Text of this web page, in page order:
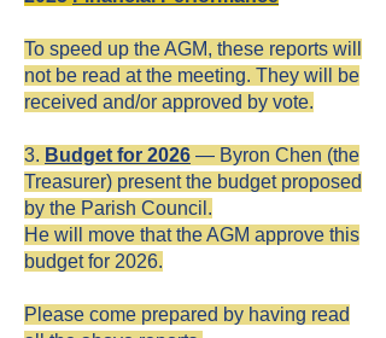
To speed up the AGM, these reports will
not be read at the meeting. They will be
received and/or approved by vote.
3. Budget for 2026 — Byron Chen (the
Treasurer) present the budget proposed
by the Parish Council.
He will move that the AGM approve this
budget for 2026.
Please come prepared by having read